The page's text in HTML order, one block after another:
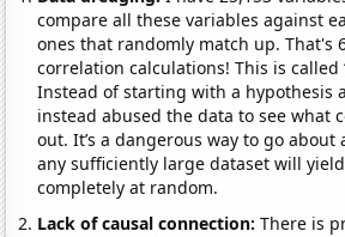
compare all these variables against
ones that randomly match up. That's
correlation calculations! This is called
Instead of starting with a hypothesis
instead abused the data to see what
out. It’s a dangerous way to go about
any sufficiently large dataset will
completely at random.
Lack of causal connection:There is